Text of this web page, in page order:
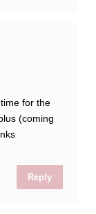
for the
(coming
Reply